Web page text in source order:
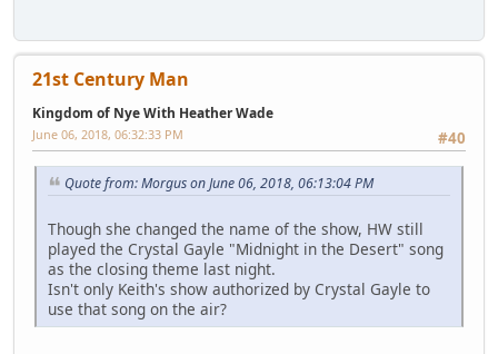
21st Century Man
Kingdom of Nye With Heather Wade
#40
June 06, 2018, 06:32:33 PM
Quote from: Morgus on June 06, 2018, 06:13:04 PM
Though she changed the name of the show, HW still
played the Crystal Gayle "Midnight in the Desert" song
as the closing theme last night.
Isn't only Keith's show authorized by Crystal Gayle to
use that song on the air?